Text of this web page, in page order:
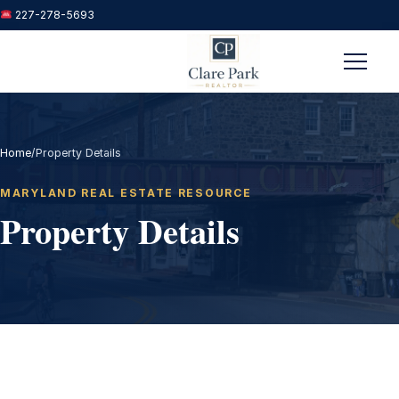
227-278-5693
Home/Property Details
MARYLAND REAL ESTATE RESOURCE
Property Details